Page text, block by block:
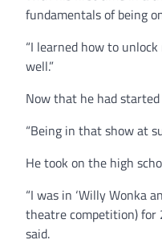
fundamentals of being
“I learned how to
well.”
Now that he had
“Being in that show at
He took on the high
“I was in ‘Willy Wonka
theatre competition) for
said.